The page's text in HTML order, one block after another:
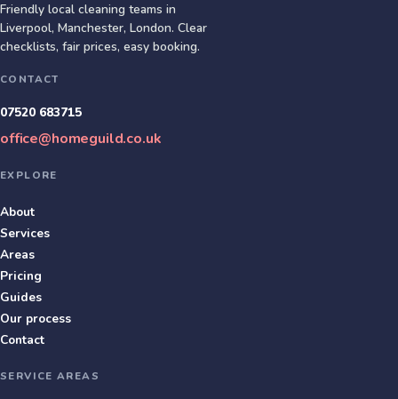
Friendly local cleaning teams in
Liverpool, Manchester, London. Clear
checklists, fair prices, easy booking.
CONTACT
07520 683715
office@homeguild.co.uk
EXPLORE
About
Services
Areas
Pricing
Guides
Our process
Contact
SERVICE AREAS